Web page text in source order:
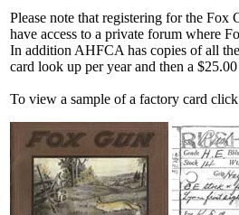
Please note that registering for the Fox
have access to a private forum where
In addition AHFCA has copies of all
card look up per year and then a
To view a sample of a factory card